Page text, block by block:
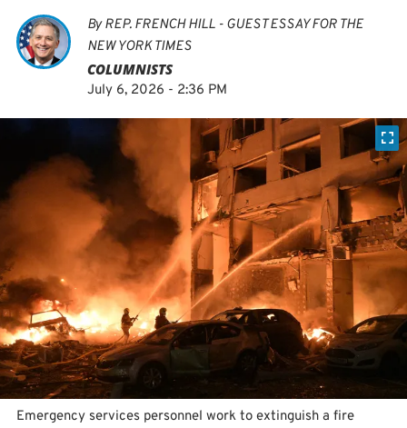
ByREP. FRENCH HILL - GUEST ESSAY FOR THE
NEW YORK TIMES
COLUMNISTS
July 6, 2026 - 2:36 PM
Emergency services personnel work to extinguish a fire